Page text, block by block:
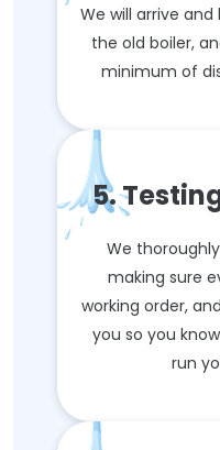
We will arrive
the old boiler,
minimum of
5.
We
making sure
working order,
you so you
run